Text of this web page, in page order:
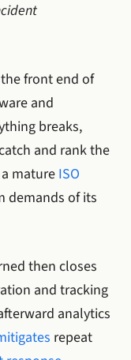
front end of
and
breaks,
and rank the
matureISO
demands of its
then closes
and tracking
analytics
repeat